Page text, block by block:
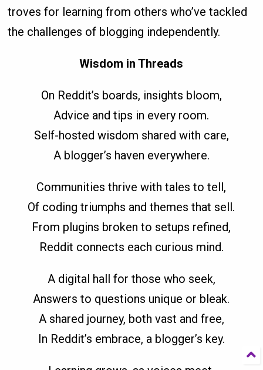
troves for learning from others who’ve tackled
the challenges of blogging independently.
Wisdom in Threads
On Reddit’s boards, insights bloom,
Advice and tips in every room.
Self-hosted wisdom shared with care,
A blogger’s haven everywhere.
Communities thrive with tales to tell,
Of coding triumphs and themes that sell.
From plugins broken to setups refined,
Reddit connects each curious mind.
A digital hall for those who seek,
Answers to questions unique or bleak.
A shared journey, both vast and free,
In Reddit’s embrace, a blogger’s key.